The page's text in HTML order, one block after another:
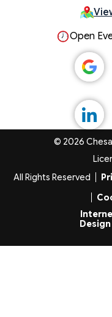
Open
© 2026
All Rights Reserved